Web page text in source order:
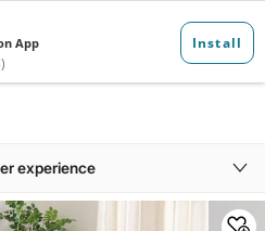
experience